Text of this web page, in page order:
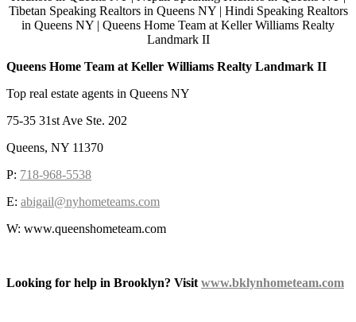
Queens Home Team at Keller Williams Realty Landmark II
Top real estate agents in Queens NY
75-35 31st Ave Ste. 202
Queens, NY 11370
P: 718-968-5538
E: abigail@nyhometeams.com
W: www.queenshometeam.com
Looking for help in Brooklyn? Visitwww.bklynhometeam.com